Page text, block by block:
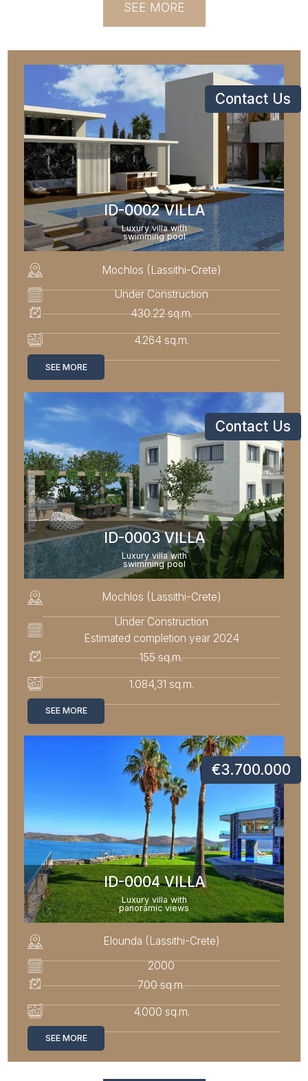
SEE MORE
Contact Us
ID-0002 VILLA
Luxury villa with
swimming pool
Mochlos (Lassithi-Crete)
Under Construction
430.22 sq.m.
4.264 sq.m.
SEE MORE
Contact Us
ID-0003 VILLA
Luxury villa with
swimming pool
Mochlos (Lassithi-Crete)
Under Construction
Estimated completion year 2024
155 sq.m.
1.084,31 sq.m.
SEE MORE
€3.700.000
ID-0004 VILLA
Luxury villa with
panoramic views
Elounda (Lassithi-Crete)
2000
700 sq.m.
4.000 sq.m.
SEE MORE